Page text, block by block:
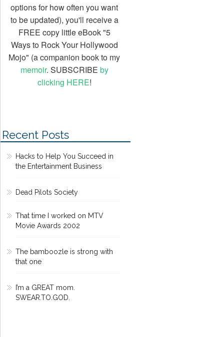
options for how often you want
to be updated), you'll receive a
FREE copy little eBook "5
Ways to Rock Your Hollywood
Mojo" (a companion book to my
memoir. SUBSCRIBE by
clicking HERE!
Recent Posts
Hacks to Help You Succeed in
the Entertainment Business
Dead Pilots Society
That time I worked on MTV
Movie Awards 2002
The bamboozle is strong with
that one
I’m a GREAT mom.
SWEAR.TO.GOD.